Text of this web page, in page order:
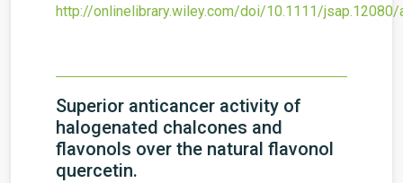
http://onlinelibrary.wiley.com/doi/10.1111/jsap.12080/
Superior anticancer activity of
halogenated chalcones and
flavonols over the natural flavonol
quercetin.